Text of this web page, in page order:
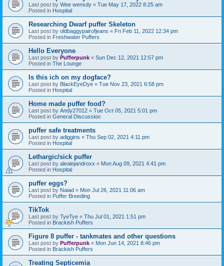
Last post by Wee wensdy « Tue May 17, 2022 8:25 am
Posted in Hospital
Researching Dwarf puffer Skeleton
Last post by oldbaggypairofjeans « Fri Feb 11, 2022 12:34 pm
Posted in Freshwater Puffers
Hello Everyone
Last post by Pufferpunk « Sun Dec 12, 2021 12:57 pm
Posted in The Lounge
Is this ich on my dogface?
Last post by BlackEyeDye « Tue Nov 23, 2021 6:58 pm
Posted in Hospital
Home made puffer food?
Last post by Andy27012 « Tue Oct 05, 2021 5:01 pm
Posted in General Discussion
puffer safe treatments
Last post by adiggins « Thu Sep 02, 2021 4:11 pm
Posted in Hospital
Lethargic/sick puffer
Last post by alealejandroxx « Mon Aug 09, 2021 4:41 pm
Posted in Hospital
puffer eggs?
Last post by Naiad « Mon Jul 26, 2021 11:06 am
Posted in Puffer Breeding
TikTok
Last post by TyeTye « Thu Jul 01, 2021 1:51 pm
Posted in Brackish Puffers
Figure 8 puffer - tankmates and other questions
Last post by Pufferpunk « Mon Jun 14, 2021 8:46 pm
Posted in Brackish Puffers
Treating Septicemia